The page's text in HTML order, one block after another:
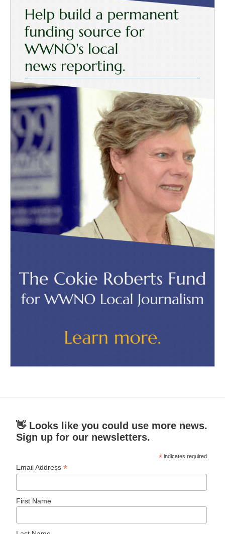
👋 Looks like you could use more news.
Sign up for our newsletters.
* indicates required
Email Address*
First Name